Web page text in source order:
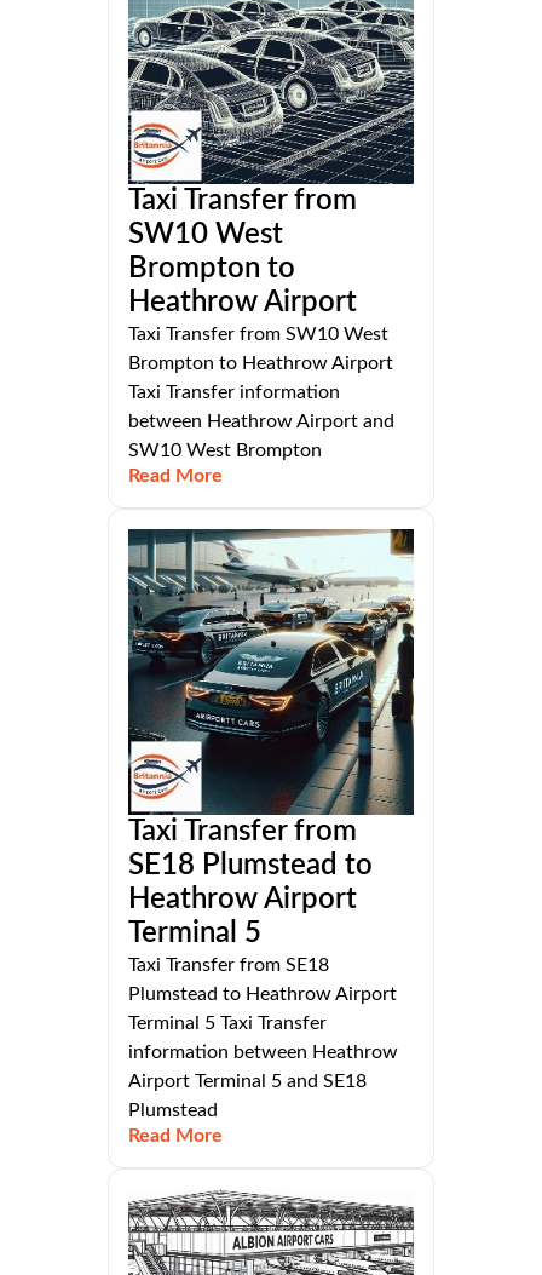
Taxi Transfer from
SW10 West
Brompton to
Heathrow Airport
Taxi Transfer from SW10 West
Brompton to Heathrow Airport
Taxi Transfer information
between Heathrow Airport and
SW10 West Brompton
Read More
Taxi Transfer from
SE18 Plumstead to
Heathrow Airport
Terminal 5
Taxi Transfer from SE18
Plumstead to Heathrow Airport
Terminal 5 Taxi Transfer
information between Heathrow
Airport Terminal 5 and SE18
Plumstead
Read More